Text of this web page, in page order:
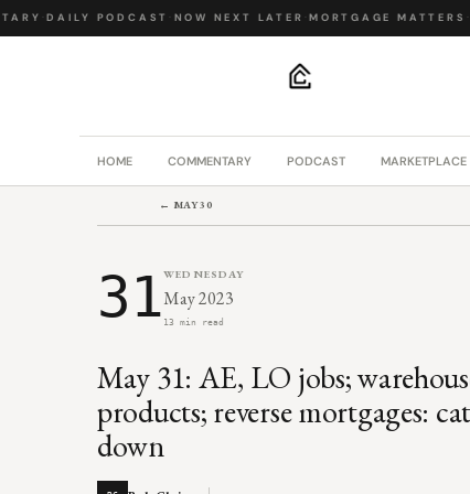
·DAILY PODCAST ·NOW NEXT LATER ·MORTGAGE MATTERS ·
HOME COMMENTARY PODCAST MARKETPLACE
← MAY 30
31WEDNESDAY
May 2023
13 min read
May 31: AE, LO jobs;
products; reverse mortgages:
down